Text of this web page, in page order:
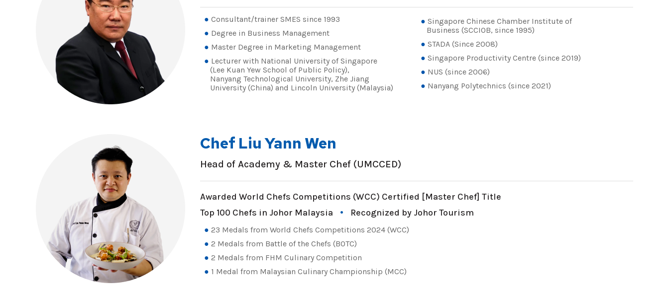
Consultant/trainer SMES since 1993
Degree in Business Management
Master Degree in Marketing Management
Lecturer with National University of Singapore
(Lee Kuan Yew School of Public Policy),
Nanyang Technological University, Zhe Jiang
University (China) and Lincoln University (Malaysia)
Singapore Chinese Chamber Institute of
Business (SCCIOB, since 1995)
STADA (Since 2008)
Singapore Productivity Centre (since 2019)
NUS (since 2006)
Nanyang Polytechnics (since 2021)
Chef Liu Yann Wen
Head of Academy & Master Chef (UMCCED)
Awarded World Chefs Competitions (WCC) Certified [Master Chef] Title
Top 100 Chefs in Johor Malaysia
Recognized by Johor Tourism
23 Medals from World Chefs Competitions 2024 (WCC)
2 Medals from Battle of the Chefs (BOTC)
2 Medals from FHM Culinary Competition
1 Medal from Malaysian Culinary Championship (MCC)